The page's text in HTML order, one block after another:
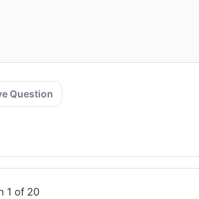
Question
1 of 20